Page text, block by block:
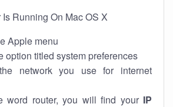
Running On Mac OS X
Apple menu
option titled system preferences
network you use for internet
word router, you will find your IP